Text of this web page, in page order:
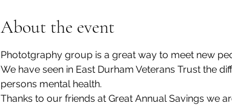
About the event
Phototgraphy group is a great way to meet new
We have seen in East Durham Veterans Trust the
persons mental health.
Thanks to our friends at Great Annual Savings we